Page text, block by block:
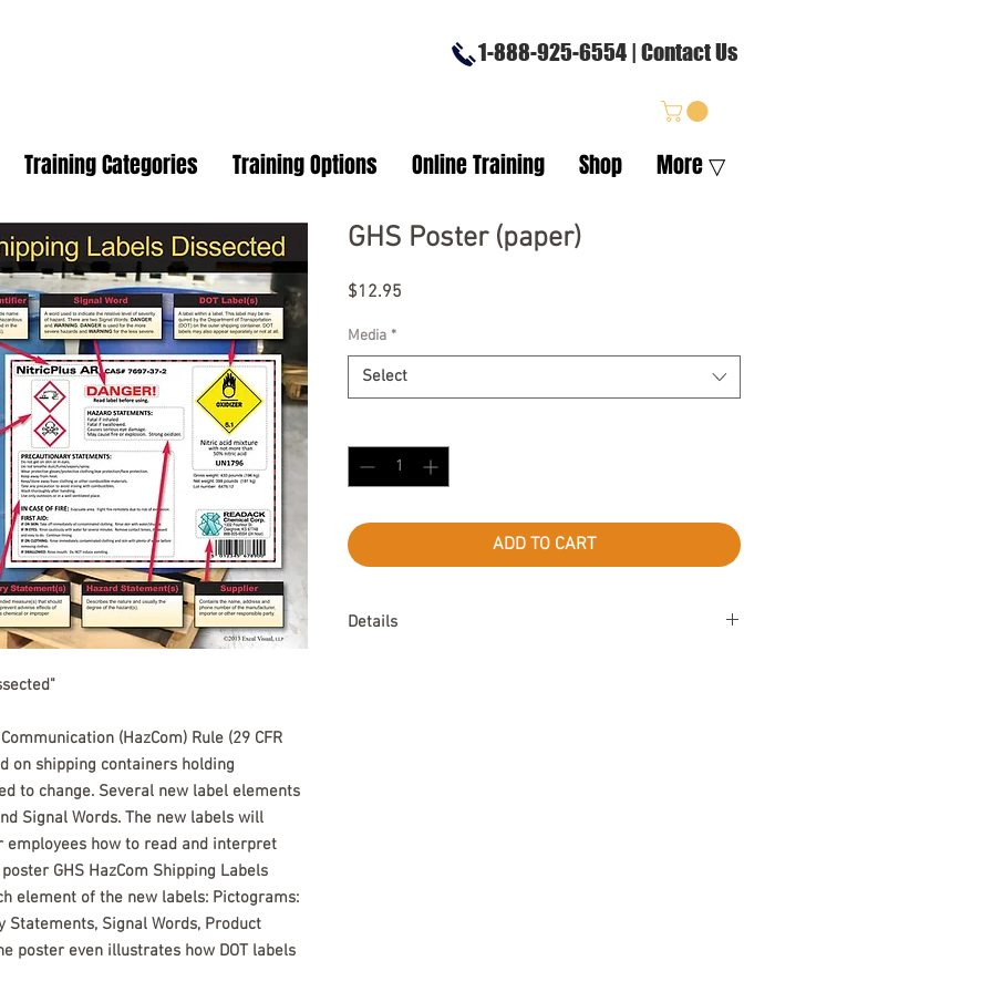
1-888-925-6554 | Contact Us
Training Categories Training Options Online Training Shop More ▽
(HazCom) Rule (29 CFR
on shipping containers holding
to change. Several new label elements
Signal Words. The new labels will
how to read and interpret
GHS HazCom Shipping Labels
element of the new labels: Pictograms:
Signal Words, Product
poster even illustrates how DOT labels
GHS Poster (paper)
$12.95
Media *
Select
ADD TO CART
Details